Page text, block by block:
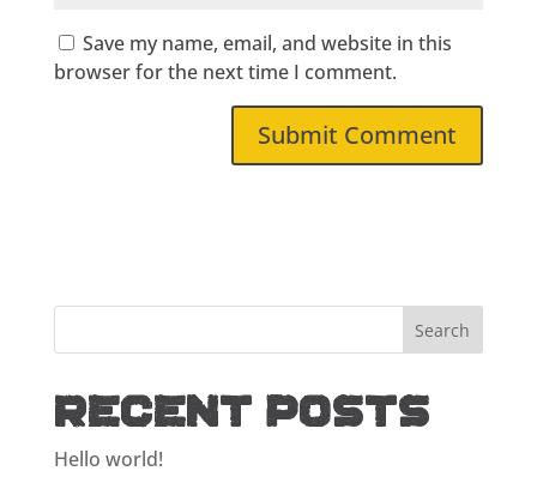
Save my name, email, and website in this
browser for the next time I comment.
Recent Posts
Hello world!